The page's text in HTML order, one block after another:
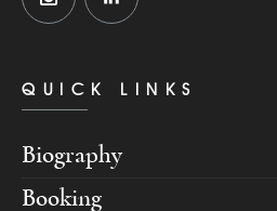
QUICK LINKS
Biography
Booking